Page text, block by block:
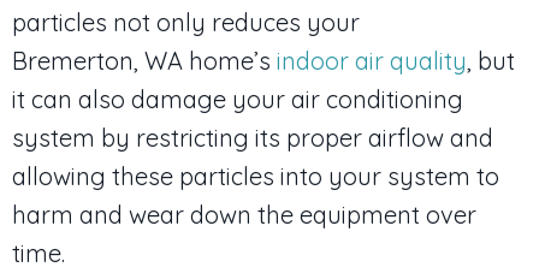
particles not only reduces your
Bremerton, WA home’s indoor air quality , but
it can also damage your air conditioning
system by restricting its proper airflow and
allowing these particles into your system to
harm and wear down the equipment over
time.